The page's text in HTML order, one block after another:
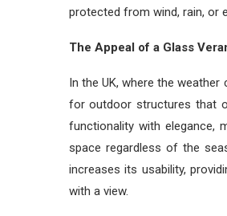
protected from wind, rain, or
The Appeal of a Glass
In the UK, where the
for outdoor structures that
functionality with elegance,
space regardless of the
increases its usability,
with a view.